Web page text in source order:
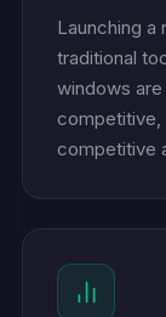
Launching a
traditional
windows
competitive,
competitive